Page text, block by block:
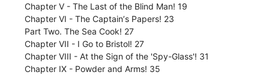
Chapter V - The Last of the Blind Man! 19
Chapter VI - The Captainʼs Papers! 23
Part Two. The Sea Cook! 27
Chapter VII - I Go to Bristol! 27
Chapter VIII - At the Sign of the 'Spy-Glass'! 31
Chapter IX - Powder and Arms! 35